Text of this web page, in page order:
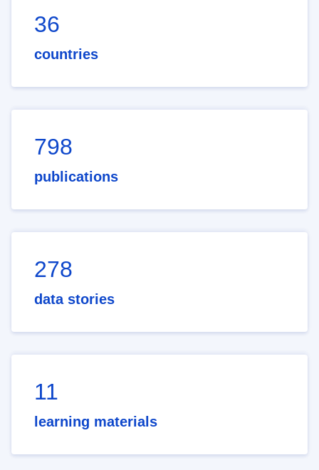
36
countries
798
publications
278
data stories
11
learning materials